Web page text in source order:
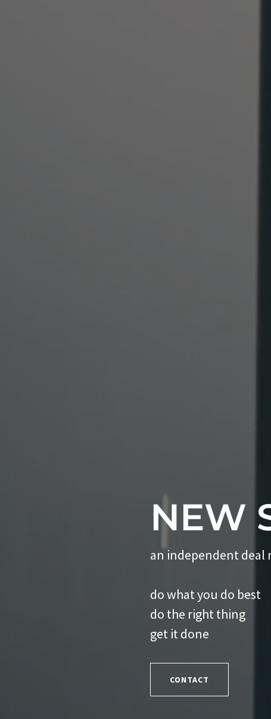
NEW
an independent deal
do what you do best
do the right thing
get it done
CONTACT